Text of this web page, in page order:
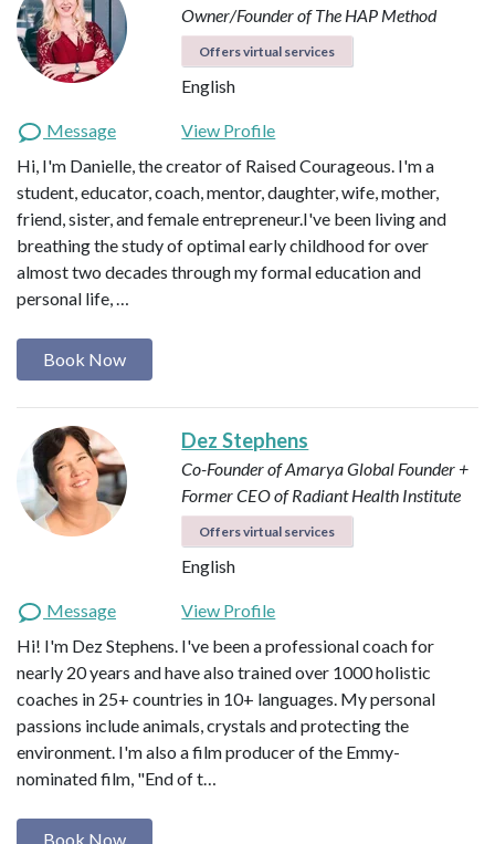
Owner/Founder of The HAP Method
Offers virtual services
English
Message
View Profile
Hi, I'm Danielle, the creator of Raised Courageous. I'm a
student, educator, coach, mentor, daughter, wife, mother,
friend, sister, and female entrepreneur.I've been living and
breathing the study of optimal early childhood for over
almost two decades through my formal education and
personal life, …
Book Now
Dez Stephens
Co-Founder of Amarya Global Founder +
Former CEO of Radiant Health Institute
Offers virtual services
English
Message
View Profile
Hi! I'm Dez Stephens. I've been a professional coach for
nearly 20 years and have also trained over 1000 holistic
coaches in 25+ countries in 10+ languages. My personal
passions include animals, crystals and protecting the
environment. I'm also a film producer of the Emmy-
nominated film, "End of t…
Book Now